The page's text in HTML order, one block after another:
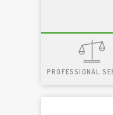
PROFESSIONAL